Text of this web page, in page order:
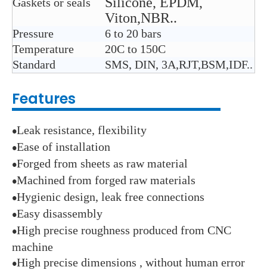
Viton,NBR..
Pressure
6 to 20 bars
Temperature
20C to 150C
Standard
SMS, DIN, 3A,RJT,BSM,IDF..
Features
●Leak resistance, flexibility
●Ease of installation
●Forged from sheets as raw material
●Machined from forged raw materials
●Hygienic design, leak free connections
●Easy disassembly
●High precise roughness produced from CNC
machine
●High precise dimensions , without human error